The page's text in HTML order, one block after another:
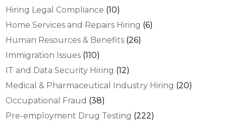
Hiring Legal Compliance (10)
Home Services and Repairs Hiring (6)
Human Resources & Benefits (26)
Immigration Issues (110)
IT and Data Security Hiring (12)
Medical & Pharmaceutical Industry Hiring (20)
Occupational Fraud (38)
Pre-employment Drug Testing (222)